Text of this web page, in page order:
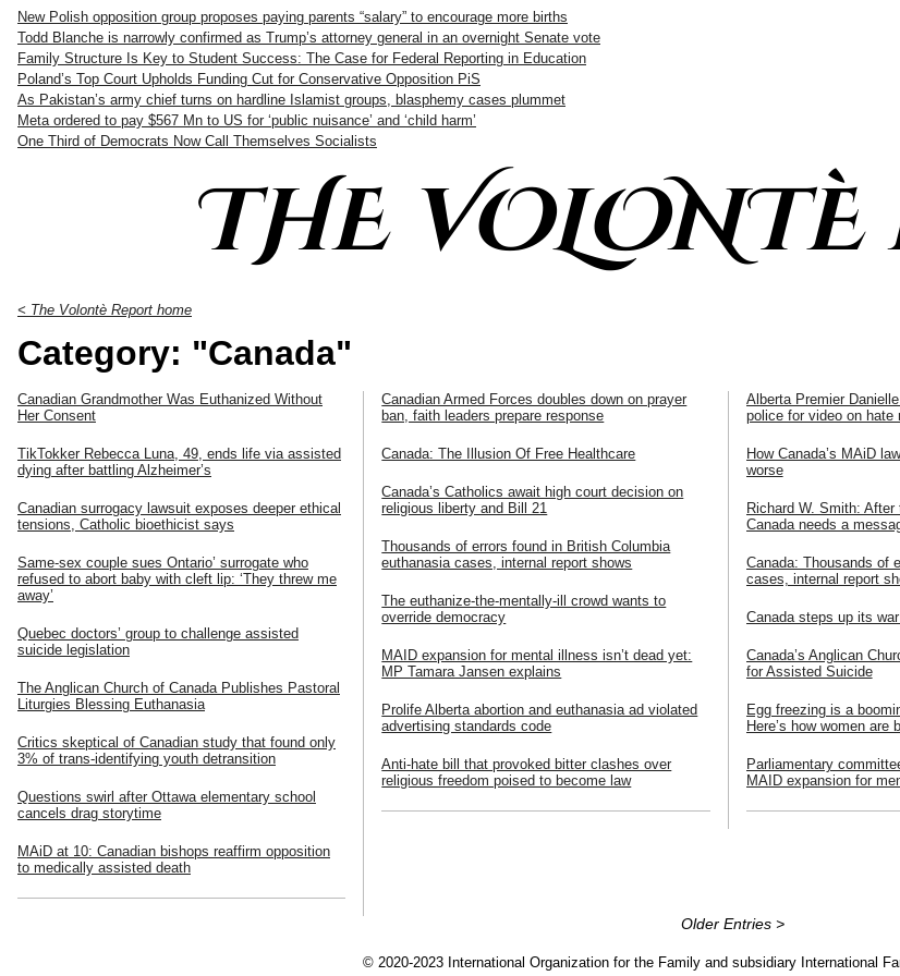
New Polish opposition group proposes paying parents “salary” to encourage more births
Todd Blanche is narrowly confirmed as Trump’s attorney general in an overnight Senate vote
Family Structure Is Key to Student Success: The Case for Federal Reporting in Education
Poland’s Top Court Upholds Funding Cut for Conservative Opposition PiS
As Pakistan’s army chief turns on hardline Islamist groups, blasphemy cases plummet
Meta ordered to pay $567 Mn to US for ‘public nuisance’ and ‘child harm’
One Third of Democrats Now Call Themselves Socialists
THE VOLONTÈ
< The Volontè Report home
Category: "Canada"
Canadian Grandmother Was Euthanized Without
Her Consent
TikTokker Rebecca Luna, 49, ends life via assisted
dying after battling Alzheimer’s
Canadian surrogacy lawsuit exposes deeper ethical
tensions, Catholic bioethicist says
Same-sex couple sues Ontario’ surrogate who
refused to abort baby with cleft lip: ‘They threw me
away’
Quebec doctors’ group to challenge assisted
suicide legislation
The Anglican Church of Canada Publishes Pastoral
Liturgies Blessing Euthanasia
Critics skeptical of Canadian study that found only
3% of trans-identifying youth detransition
Questions swirl after Ottawa elementary school
cancels drag storytime
MAiD at 10: Canadian bishops reaffirm opposition
to medically assisted death
Canadian Armed Forces doubles down on prayer
ban, faith leaders prepare response
Canada: The Illusion Of Free Healthcare
Canada’s Catholics await high court decision on
religious liberty and Bill 21
Thousands of errors found in British Columbia
euthanasia cases, internal report shows
The euthanize-the-mentally-ill crowd wants to
override democracy
MAID expansion for mental illness isn’t dead yet:
MP Tamara Jansen explains
Prolife Alberta abortion and euthanasia ad violated
advertising standards code
Anti-hate bill that provoked bitter clashes over
religious freedom poised to become law
Alberta Premier
police for video on hate
How Canada’s MAiD
worse
Richard W. Smith:
Canada needs a
Canada: Thousands of
cases, internal report
Canada steps up its
Canada’s Anglican
for Assisted Suicide
Egg freezing is a
Here’s how women are
Parliamentary
MAID expansion for
Older Entries >
© 2020-2023 International Organization for the Family and subsidiary International